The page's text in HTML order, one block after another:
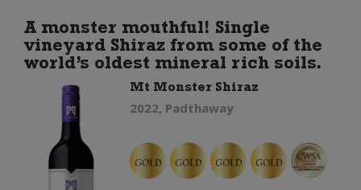
A monster mouthful! Single
vineyard Shiraz from some of the
world’s oldest mineral rich soils.
Mt Monster Shiraz
2022, Padthaway